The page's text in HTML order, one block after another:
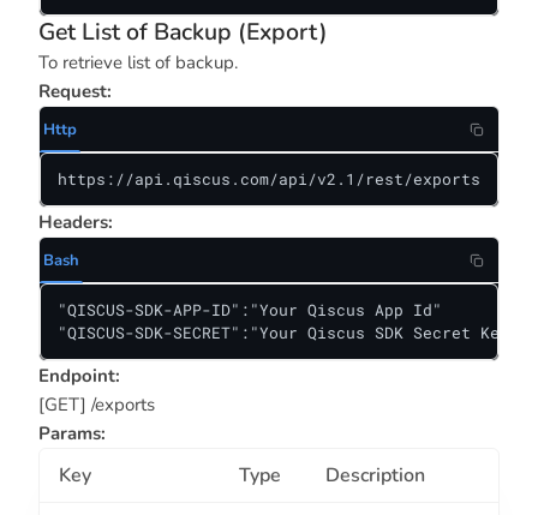
Get List of Backup (Export)
To retrieve list of backup.
Request:
Http
https://api.qiscus.com/api/v2.1/rest/exports
Headers:
Bash
"QISCUS-SDK-APP-ID":"Your Qiscus App Id"
"QISCUS-SDK-SECRET":"Your Qiscus SDK Secret Key"
Endpoint:
[GET] /exports
Params:
Key Type Description